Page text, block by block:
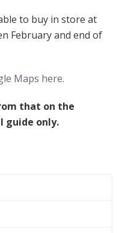
to buy in store at
February and end of
Maps here.
that on the
guide only.